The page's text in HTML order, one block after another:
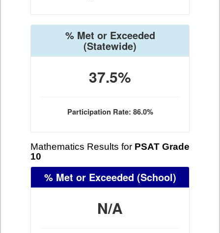
% Met or Exceeded
(Statewide)
37.5%
Participation Rate: 86.0%
Mathematics Results for PSAT Grade
10
% Met or Exceeded (School)
N/A